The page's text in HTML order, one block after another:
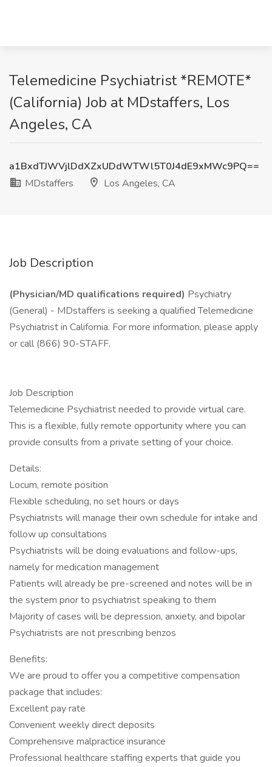
Telemedicine Psychiatrist *REMOTE*
(California) Job at MDstaffers, Los
Angeles, CA
a1BxdTJWVjlDdXZxUDdWTWl5T0J4dE9xMWc9PQ==
MDstaffers
Los Angeles, CA
Job Description
(Physician/MD qualifications required) Psychiatry
(General) - MDstaffers is seeking a qualified Telemedicine
Psychiatrist in California. For more information, please apply
or call (866) 90-STAFF.
Job Description
Telemedicine Psychiatrist needed to provide virtual care.
This is a flexible, fully remote opportunity where you can
provide consults from a private setting of your choice.
Details:
Locum, remote position
Flexible scheduling, no set hours or days
Psychiatrists will manage their own schedule for intake and
follow up consultations
Psychiatrists will be doing evaluations and follow-ups,
namely for medication management
Patients will already be pre-screened and notes will be in
the system prior to psychiatrist speaking to them
Majority of cases will be depression, anxiety, and bipolar
Psychiatrists are not prescribing benzos
Benefits:
We are proud to offer you a competitive compensation
package that includes:
Excellent pay rate
Convenient weekly direct deposits
Comprehensive malpractice insurance
Professional healthcare staffing experts that guide you